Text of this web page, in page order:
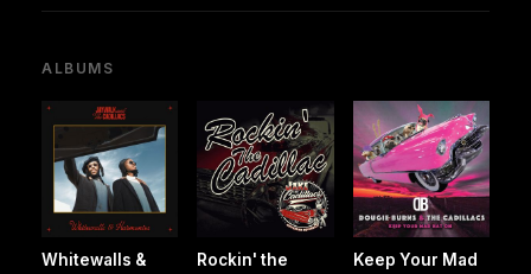
ALBUMS
Whitewalls &
Rockin' the
Keep Your Mad